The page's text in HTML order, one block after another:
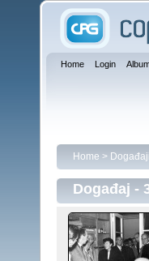
Home Login
Home > Događaji
Događaj -